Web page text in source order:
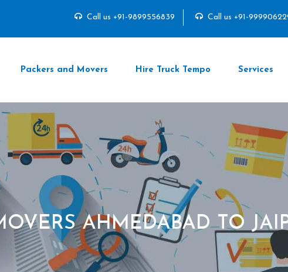
Call us +91-9899556839 Call us +91-
Packers and Movers Hire Truck Tempo Services
AHMEDABAD TO